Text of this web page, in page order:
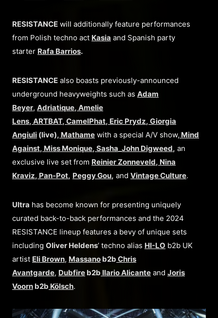
RESISTANCE will additionally feature performances
from Polish techno act Kasia and Spanish party
starter Rafa Barrios.
RESISTANCE also boasts previously-announced
underground heavyweights such as Adam
Beyer, Adriatique, Amelie
Lens, ARTBAT, CamelPhat, Eric Prydz, Giorgia
Angiuli (live), Mathame with a special A/V show, Mind
Against, Miss Monique, Sasha John Digweed, an
exclusive live set from Reinier Zonneveld, Nina
Kraviz, Pan-Pot, Peggy Gou, and Vintage Culture.
Ultra has become known for presenting uniquely
curated back-to-back performances and the 2024
RESISTANCE lineup features a bevy of unique sets
including Oliver Heldens’ techno alias HI-LO b2b UK
artist Eli Brown, Massano b2b Chris
Avantgarde, Dubfire b2b Ilario Alicante and Joris
Voorn b2b Kölsch.